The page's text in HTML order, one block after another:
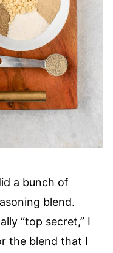
a bunch of
blend.
“top secret,” I
the blend that I